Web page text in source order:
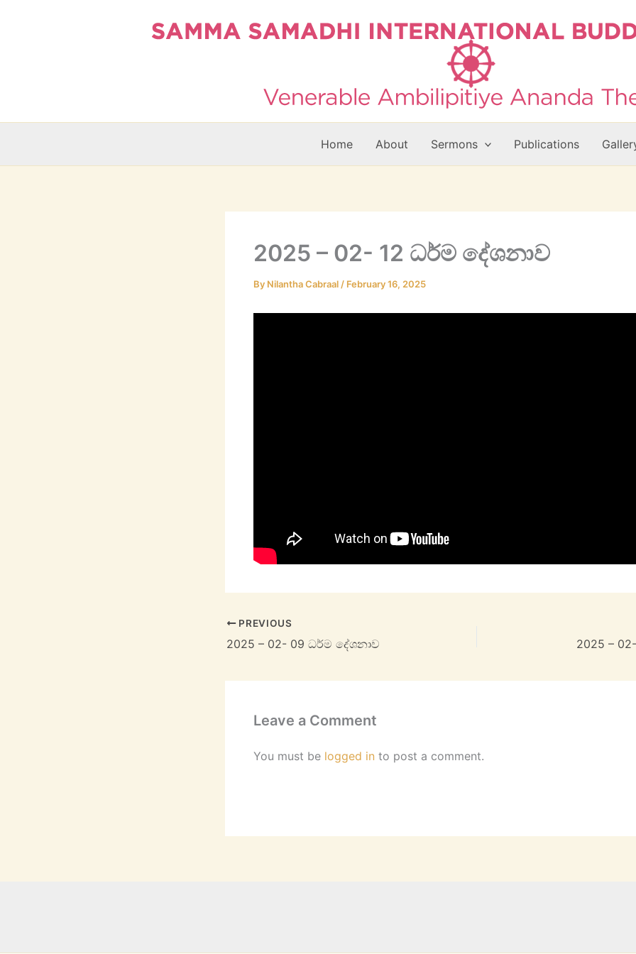
Home About Sermons Publications
2025 – 02- 12 ධර්ම දේශනාව
By Nilantha Cabraal / February 16, 2025
PREVIOUS
2025 – 02- 09 ධර්ම දේශනාව 2025 –
Leave a Comment
You must be logged in to post a comment.